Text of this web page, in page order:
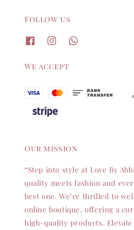
Follow us
We accept
Our mission
“Step into style at Love By
quality meets fashion and
best one. We’re thrilled to
online boutique, offering a
high-quality products.